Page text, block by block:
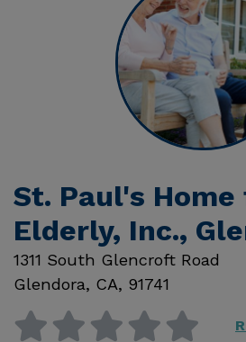
St. Paul's
Elderly, Inc.,
1311 South Glencroft Road
Glendora, CA, 91741